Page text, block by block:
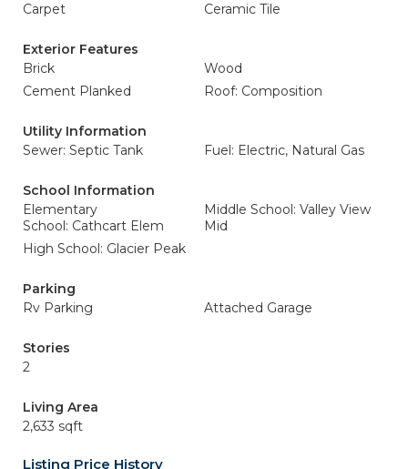
Carpet
Ceramic Tile
Exterior Features
Brick
Wood
Cement Planked
Roof: Composition
Utility Information
Sewer: Septic Tank
Fuel: Electric, Natural Gas
School Information
Elementary
School: Cathcart Elem
Middle School: Valley View
Mid
High School: Glacier Peak
Parking
Rv Parking
Attached Garage
Stories
2
Living Area
2,633 sqft
Listing Price History